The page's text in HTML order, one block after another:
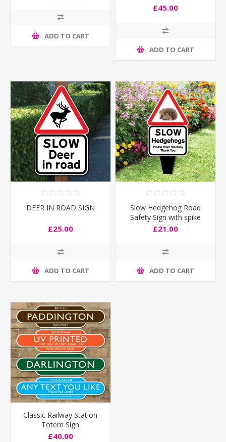
ADD TO CART
£45.00
ADD TO CART
DEER IN ROAD SIGN
£25.00
ADD TO CART
Slow Hedgehog Road
Safety Sign with spike
£21.00
ADD TO CART
Classic Railway Station
Totem Sign
£40.00